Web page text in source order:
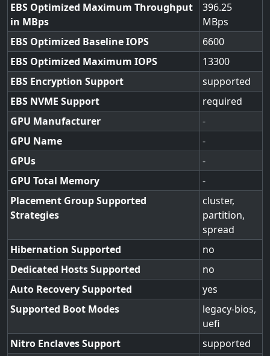
EBS Optimized Maximum Throughput
in MBps
396.25
EBS Optimized Baseline IOPS
6600
EBS Optimized Maximum IOPS
13300
EBS Encryption Support
supported
EBS NVME Support
required
GPU Manufacturer
-
GPU Name
-
GPUs
-
GPU Total Memory
-
Placement Group Supported
Strategies
cluster,
partition,
spread
Hibernation Supported
no
Dedicated Hosts Supported
no
Auto Recovery Supported
yes
Supported Boot Modes
legacy-bios,
uefi
Nitro Enclaves Support
supported